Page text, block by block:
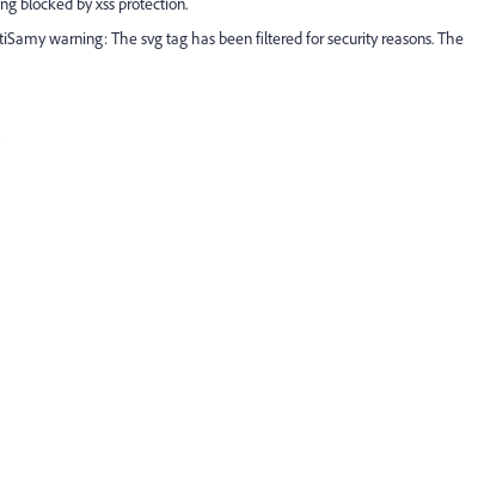
warning: The svg tag has been filtered for security reasons. The